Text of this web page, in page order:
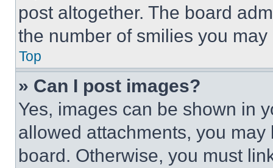
post altogether. The board
the number of smilies you
Top
» Can I post images?
Yes, images can be shown in
allowed attachments, you
board. Otherwise, you must